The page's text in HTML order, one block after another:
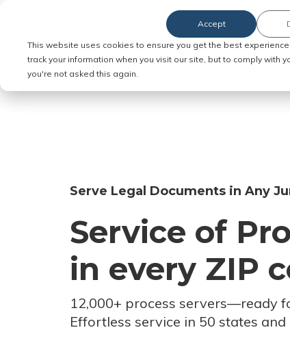
This website uses cookies to ensure you get the best experience
track your information when you visit our site, but to comply with
you're not asked this again.
Accept
Order Service of
Serve Legal Documents in Any
Service of
in every ZIP
12,000+ process servers—ready
Effortless service in 50 states and